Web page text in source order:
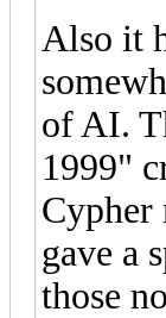
Also it
of AI.
1999"
Cypher
gave a
those